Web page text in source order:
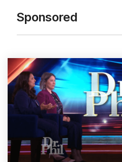
Sponsored